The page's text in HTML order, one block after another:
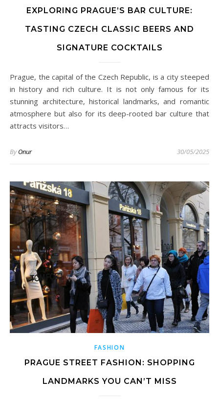
EXPLORING PRAGUE’S BAR CULTURE:
TASTING CZECH CLASSIC BEERS AND
SIGNATURE COCKTAILS
Prague, the capital of the Czech Republic, is a city steeped
in history and rich culture. It is not only famous for its
stunning architecture, historical landmarks, and romantic
atmosphere but also for its deep-rooted bar culture that
attracts visitors…
ByOnur 30/05/2025
FASHION
PRAGUE STREET FASHION: SHOPPING
LANDMARKS YOU CAN’T MISS